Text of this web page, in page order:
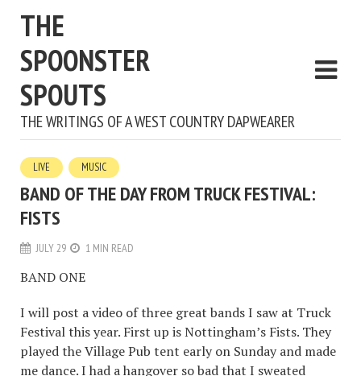
THE
SPOONSTER
SPOUTS
THE WRITINGS OF A WEST COUNTRY DAPWEARER
LIVE MUSIC
BAND OF THE DAY FROM TRUCK FESTIVAL:
FISTS
JULY 29 1 MIN READ
BAND ONE
I will post a video of three great bands I saw at Truck
Festival this year. First up is Nottingham’s Fists. They
played the Village Pub tent early on Sunday and made
me dance. I had a hangover so bad that I sweated